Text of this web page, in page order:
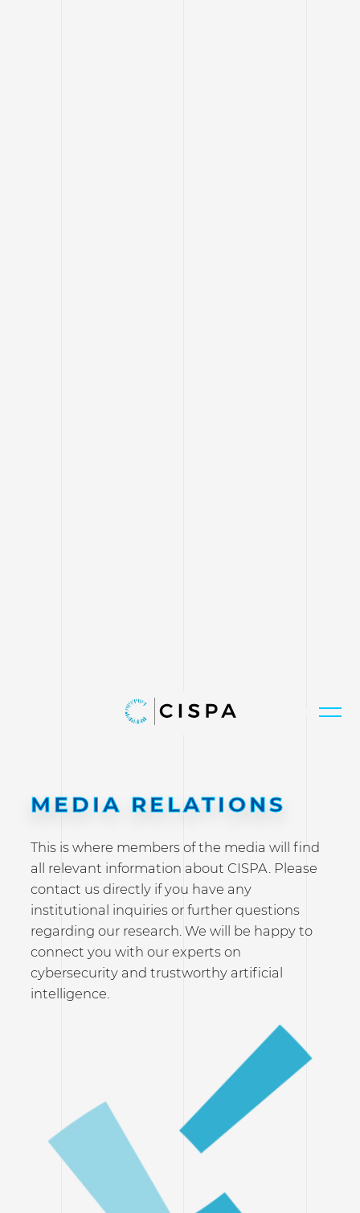
MEDIA RELATIONS
This is where members of the media will find
all relevant information about CISPA. Please
contact us directly if you have any
institutional inquiries or further questions
regarding our research. We will be happy to
connect you with our experts on
cybersecurity and trustworthy artificial
intelligence.